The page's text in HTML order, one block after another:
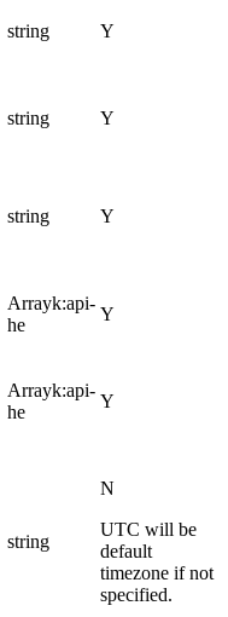
string Y
string Y
string Y
Arrayk:api-
he
Y
Arrayk:api-
he
Y
string
N
UTC will be
default
timezone if not
specified.